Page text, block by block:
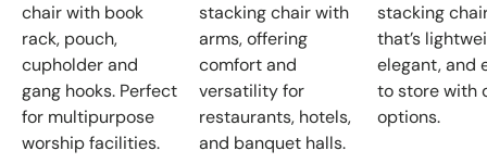
chair with book
rack, pouch,
cupholder and
gang hooks. Perfect
for multipurpose
worship facilities.
stacking chair with
arms, offering
comfort and
versatility for
restaurants, hotels,
and banquet halls.
stacking
that’s
elegant, and
to store with
options.